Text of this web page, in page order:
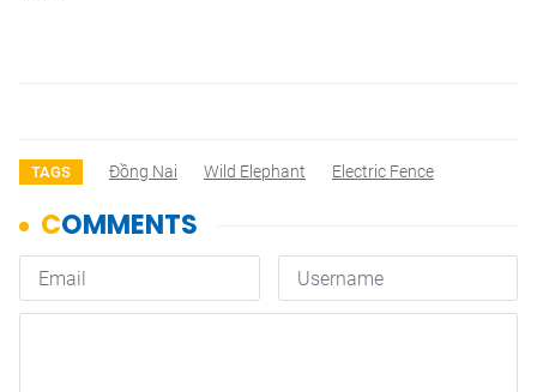
TAGS Đồng Nai Wild Elephant Electric Fence